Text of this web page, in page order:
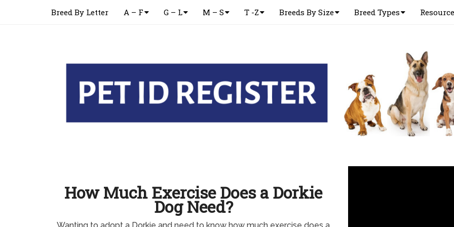
Breed By Letter A – F G – L M – S T -Z Breeds By Size Breed Types
How Much Exercise Does a Dorkie
Dog Need?